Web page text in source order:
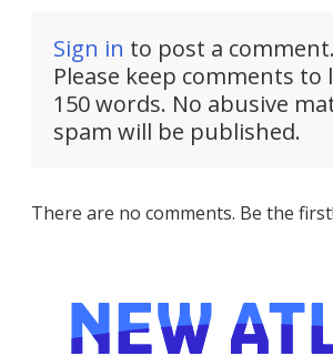
Sign in to post a comment.
Please keep comments to
150 words. No abusive
spam will be published.
There are no comments. Be the first!